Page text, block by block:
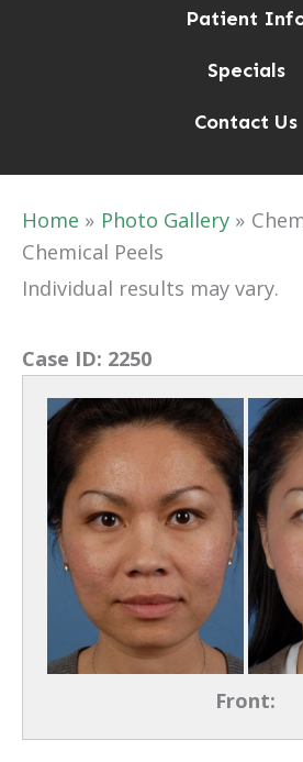
Patient
Specials
Contact Us
Home Photo Gallery
Chemical Peels
Individual results may vary.
Case ID: 2250
Front: